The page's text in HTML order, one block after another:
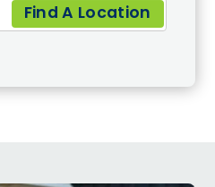
Find A Location